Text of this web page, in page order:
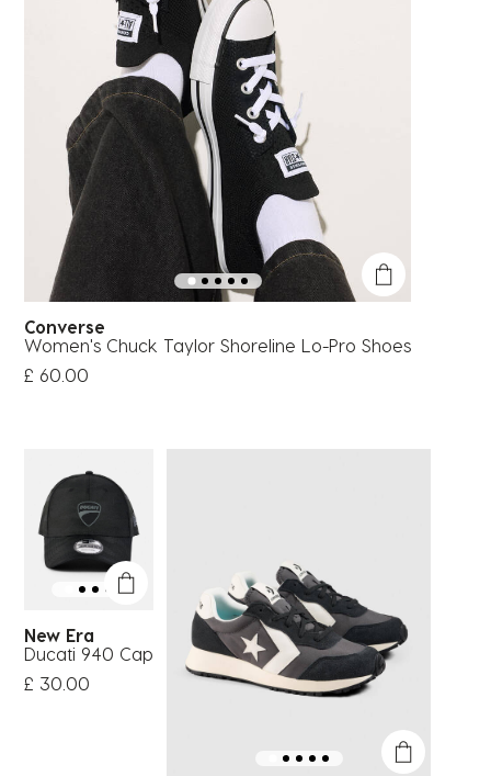
Converse
Women's Chuck Taylor Shoreline Lo-Pro Shoes
£ 60.00
New Era
Ducati 940 Cap
£ 30.00